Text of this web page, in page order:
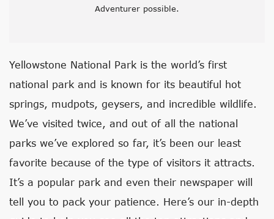
Adventurer possible.
Yellowstone National Park is the world’s first
national park and is known for its beautiful hot
springs, mudpots, geysers, and incredible wildlife.
We’ve visited twice, and out of all the national
parks we’ve explored so far, it’s been our least
favorite because of the type of visitors it attracts.
It’s a popular park and even their newspaper will
tell you to pack your patience. Here’s our in-depth